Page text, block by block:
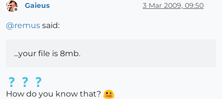
Offline
Gaieus 3 Mar 2009, 09:50
@remus said:
...your file is 8mb.
How do you know that?